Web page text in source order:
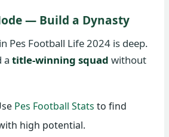
— Build a Dynasty
Pes Football Life 2024 is deep.
a title-winning squad without
Pes Football Stats to find
high potential.